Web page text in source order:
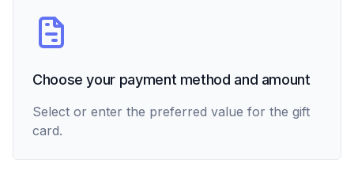
Choose your payment method and amount
Select or enter the preferred value for the gift
card.